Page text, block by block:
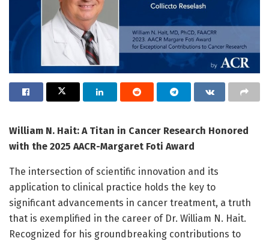
William N. Hait: A Titan in Cancer Research Honored
with the 2025 AACR-Margaret Foti Award
The intersection of scientific innovation and its
application to clinical practice holds the key to
significant advancements in cancer treatment, a truth
that is exemplified in the career of Dr. William N. Hait.
Recognized for his groundbreaking contributions to